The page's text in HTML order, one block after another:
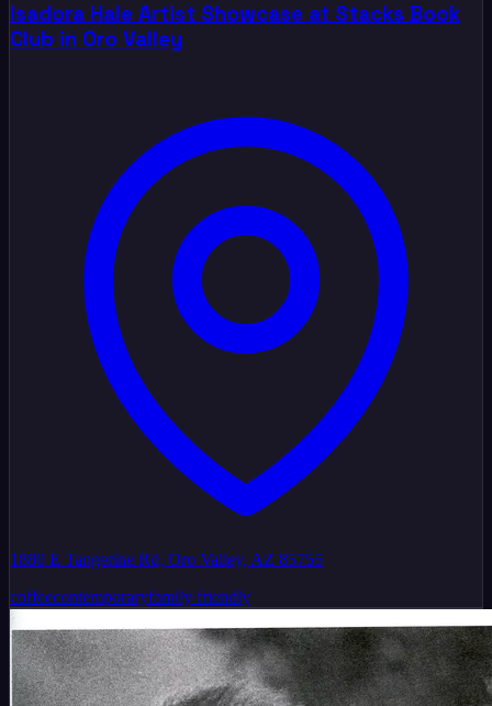
Isadora Hale Artist Showcase at Stacks Book
Club in Oro Valley
1880 E Tangerine Rd, Oro Valley, AZ 85755
coffeecontemporaryfamily friendly